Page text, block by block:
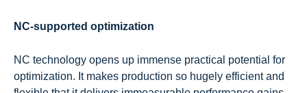
NC-supported optimization
NC technology opens up immense practical potential for
optimization. It makes production so hugely efficient and